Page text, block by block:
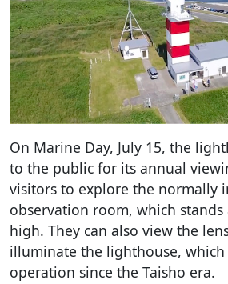
On Marine Day, July 15, the
to the public for its annual
visitors to explore the normally
observation room, which
high. They can also view the
illuminate the lighthouse, which
operation since the Taisho era.